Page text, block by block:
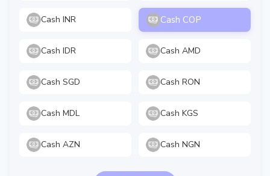
Cash INR Cash COP
Cash IDR Cash AMD
Cash SGD Cash RON
Cash MDL Cash KGS
Cash AZN Cash NGN